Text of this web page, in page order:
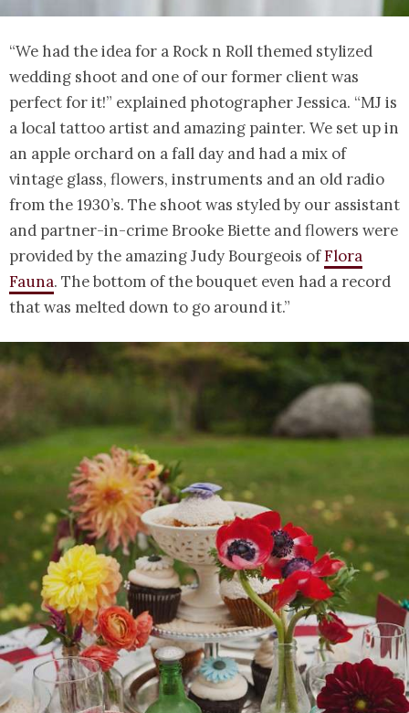
“We had the idea for a Rock n Roll themed stylized
wedding shoot and one of our former client was
perfect for it!” explained photographer Jessica. “MJ is
a local tattoo artist and amazing painter. We set up in
an apple orchard on a fall day and had a mix of
vintage glass, flowers, instruments and an old radio
from the 1930’s. The shoot was styled by our assistant
and partner-in-crime Brooke Biette and flowers were
provided by the amazing Judy Bourgeois ofFlora
Fauna. The bottom of the bouquet even had a record
that was melted down to go around it.”